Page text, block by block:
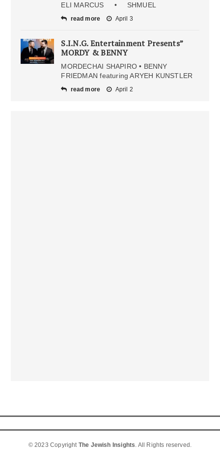
ELI MARCUS • SHMUEL
read more April 3
S.I.N.G. Entertainment Presents”
MORDY & BENNY
MORDECHAI SHAPIRO • BENNY
FRIEDMAN featuring ARYEH KUNSTLER
read more April 2
© 2023 Copyright The Jewish Insights. All Rights reserved.